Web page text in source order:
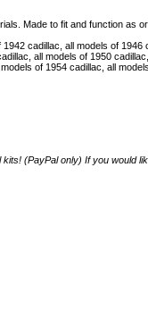
Made to fit and function as
cadillac, all models of 1946
all models of 1950
of 1954 cadillac, all
(PayPal only) If you would